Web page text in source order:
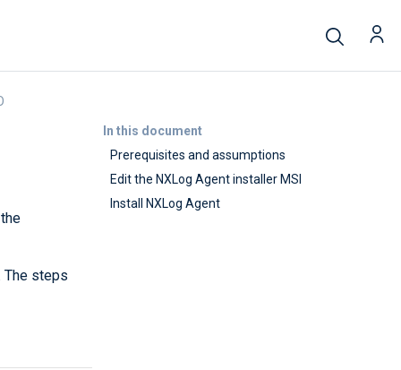
In this document
Prerequisites and assumptions
Edit the NXLog Agent installer MSI
Install NXLog Agent
The steps